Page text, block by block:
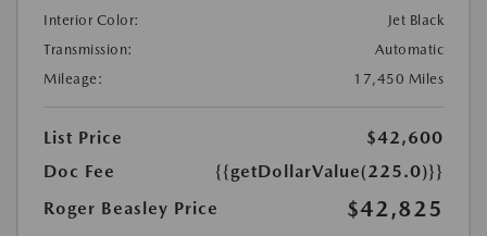
Interior Color:
Jet Black
Transmission:
Automatic
Mileage:
17,450 Miles
List Price
$42,600
Doc Fee
{{getDollarValue(225.0)}}
Roger Beasley Price
$42,825